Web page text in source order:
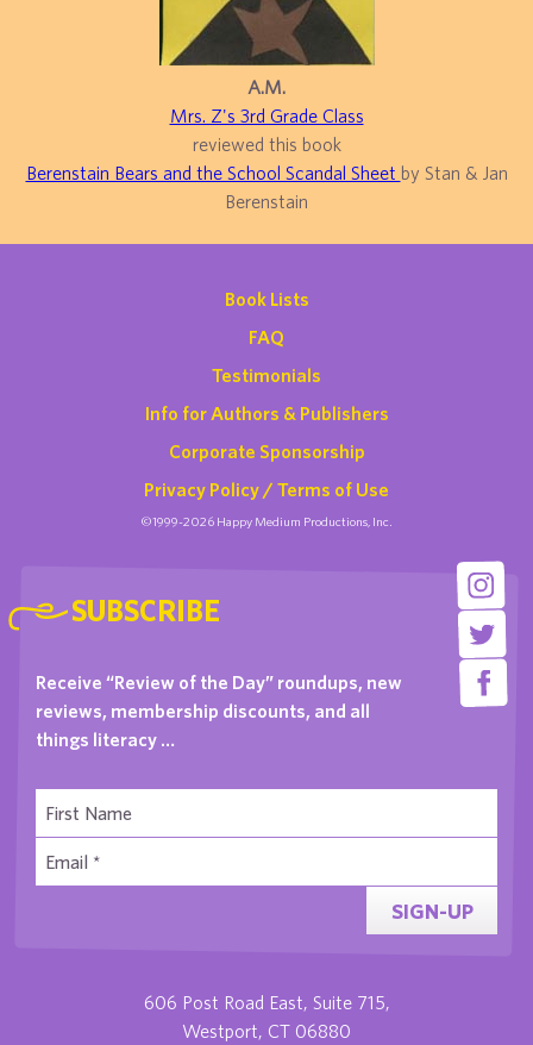
A.M.
Mrs. Z's 3rd Grade Class
reviewed this book
Berenstain Bears and the School Scandal Sheet by Stan & Jan
Berenstain
Book Lists
FAQ
Testimonials
Info for Authors & Publishers
Corporate Sponsorship
Privacy Policy / Terms of Use
©1999-2026 Happy Medium Productions, Inc.
SUBSCRIBE
Receive “Review of the Day” roundups, new
reviews, membership discounts, and all
things literacy …
SIGN-UP
606 Post Road East, Suite 715,
Westport, CT 06880